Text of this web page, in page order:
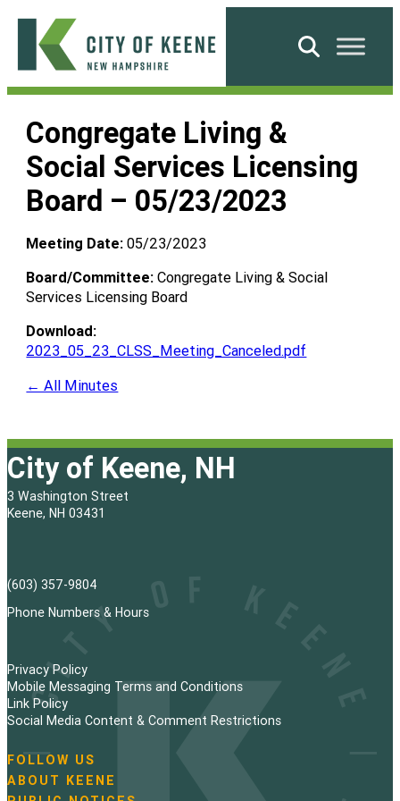
Skip
content
City
Keene
Search
Congregate Living &
Social Services Licensing
Board – 05/23/2023
Meeting Date: 05/23/2023
Board/Committee: Congregate Living & Social
Services Licensing Board
Download:
2023_05_23_CLSS_Meeting_Canceled.pdf
← All Minutes
City of Keene, NH
3 Washington Street
Keene, NH 03431
(603) 357-9804
Phone Numbers & Hours
Privacy Policy
Mobile Messaging Terms and Conditions
Link Policy
Social Media Content & Comment Restrictions
N
a
FOLLOW US
ABOUT KEENE